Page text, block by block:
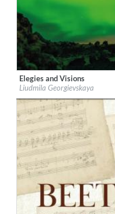
Label:Odradek Records
Genre: Classical
Elegies and Visions
Liudmila Georgievskaya